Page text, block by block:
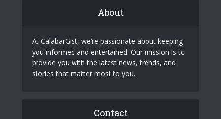
About
At CalabarGist, we’re passionate about keeping
you informed and entertained. Our mission is to
provide you with the latest news, trends, and
stories that matter most to you.
Contact